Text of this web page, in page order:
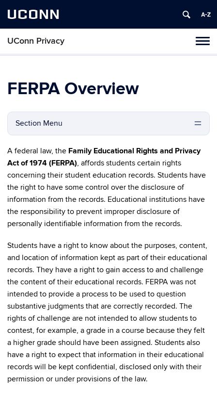
UCONN
UConn Privacy
Skip
FERPA Overview
Section Menu
A federal law, the Family Educational Rights and Privacy
Act of 1974 (FERPA), affords students certain rights
concerning their student education records. Students have
the right to have some control over the disclosure of
information from the records. Educational institutions have
the responsibility to prevent improper disclosure of
personally identifiable information from the records.
Students have a right to know about the purposes, content,
and location of information kept as part of their educational
records. They have a right to gain access to and challenge
the content of their educational records. FERPA was not
intended to provide a process to be used to question
substantive judgments that are correctly recorded. The
rights of challenge are not intended to allow students to
contest, for example, a grade in a course because they felt
a higher grade should have been assigned. Students also
have a right to expect that information in their educational
records will be kept confidential, disclosed only with their
permission or under provisions of the law.